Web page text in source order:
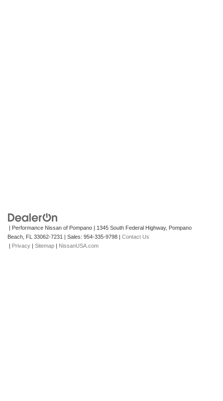
| Performance Nissan of Pompano | 1345 South Federal Highway, Pompano
Beach, FL 33062-7231 | Sales: 954-335-9798 | Contact Us
| Privacy | Sitemap | NissanUSA.com